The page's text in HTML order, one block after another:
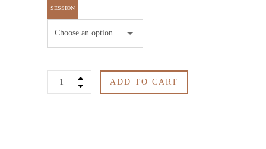
SESSION
Crystal ADD TO CART